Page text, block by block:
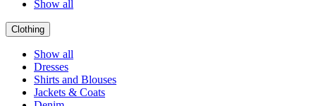
Show all
Clothing
Show all
Dresses
Shirts and Blouses
Jackets & Coats